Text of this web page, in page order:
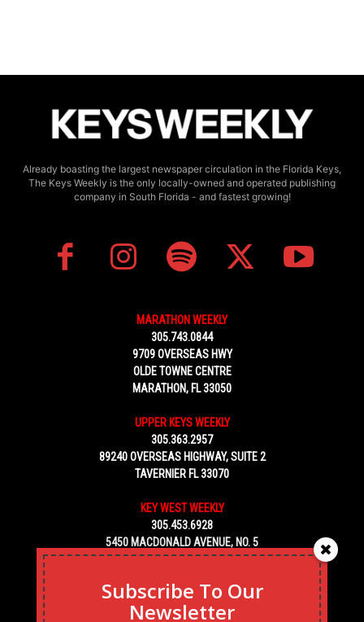
Already boasting the largest newspaper circulation in the Florida Keys,
The Keys Weekly is the only locally-owned and operated publishing
company in South Florida - and fastest growing!
MARATHON WEEKLY
305.743.0844
9709 OVERSEAS HWY
OLDE TOWNE CENTRE
MARATHON, FL 33050
UPPER KEYS WEEKLY
305.363.2957
89240 OVERSEAS HIGHWAY, SUITE 2
TAVERNIER FL 33070
KEY WEST WEEKLY
305.453.6928
5450 MACDONALD AVENUE, NO. 5
KEY WEST, FL 33040
Subscribe To Our
Newsletter